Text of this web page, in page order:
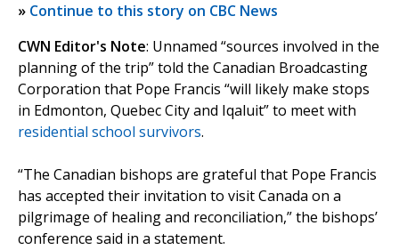
» Continue to this story on CBC News
CWN Editor's Note: Unnamed “sources involved in the
planning of the trip” told the Canadian Broadcasting
Corporation that Pope Francis “will likely make stops
in Edmonton, Quebec City and Iqaluit” to meet with
residential school survivors.
“The Canadian bishops are grateful that Pope Francis
has accepted their invitation to visit Canada on a
pilgrimage of healing and reconciliation,” the bishops’
conference said in a statement.